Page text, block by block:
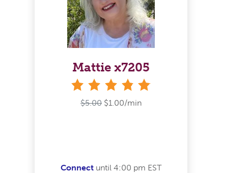
Mattie x7205
$5.00 $1.00/min
Connect until 4:00 pm EST